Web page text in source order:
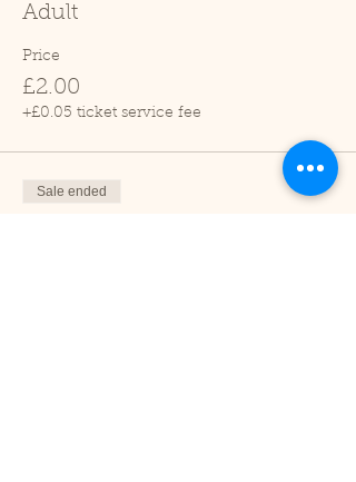
Adult
Price
£2.00
+£0.05 ticket service fee
Sale ended